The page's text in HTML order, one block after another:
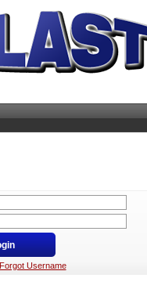
Forgot Username